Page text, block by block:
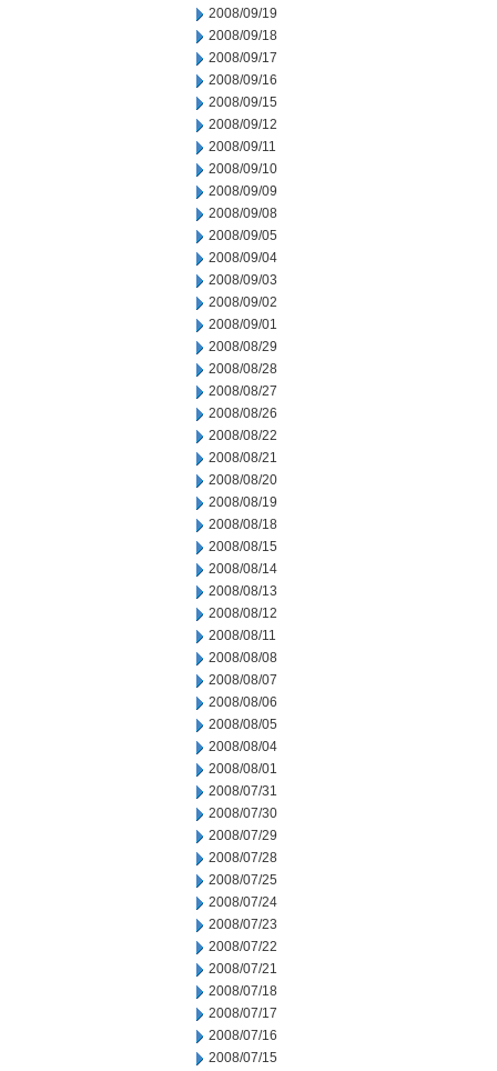
2008/09/19
2008/09/18
2008/09/17
2008/09/16
2008/09/15
2008/09/12
2008/09/11
2008/09/10
2008/09/09
2008/09/08
2008/09/05
2008/09/04
2008/09/03
2008/09/02
2008/09/01
2008/08/29
2008/08/28
2008/08/27
2008/08/26
2008/08/22
2008/08/21
2008/08/20
2008/08/19
2008/08/18
2008/08/15
2008/08/14
2008/08/13
2008/08/12
2008/08/11
2008/08/08
2008/08/07
2008/08/06
2008/08/05
2008/08/04
2008/08/01
2008/07/31
2008/07/30
2008/07/29
2008/07/28
2008/07/25
2008/07/24
2008/07/23
2008/07/22
2008/07/21
2008/07/18
2008/07/17
2008/07/16
2008/07/15